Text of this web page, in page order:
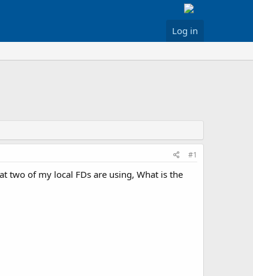
Log in
#1
two of my local FDs are using, What is the